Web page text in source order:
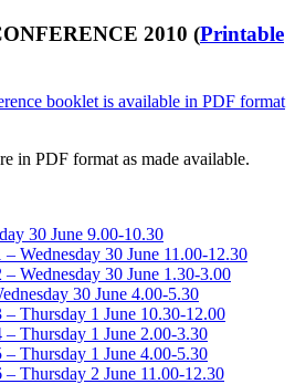
2010 (Printable
booklet is available in PDF format
in PDF format as made available.
30 June 9.00-10.30
Wednesday 30 June 11.00-12.30
– Wednesday 30 June 1.30-3.00
30 June 4.00-5.30
– Thursday 1 June 10.30-12.00
– Thursday 1 June 2.00-3.30
– Thursday 1 June 4.00-5.30
– Thursday 2 June 11.00-12.30